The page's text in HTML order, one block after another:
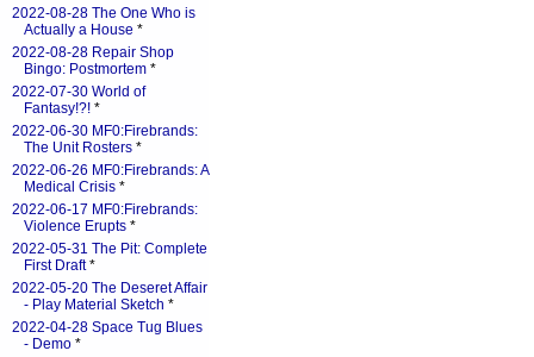
2022-08-28 The One Who is
Actually a House *
2022-08-28 Repair Shop
Bingo: Postmortem *
2022-07-30 World of
Fantasy!?! *
2022-06-30 MF0:Firebrands:
The Unit Rosters *
2022-06-26 MF0:Firebrands: A
Medical Crisis *
2022-06-17 MF0:Firebrands:
Violence Erupts *
2022-05-31 The Pit: Complete
First Draft*
2022-05-20 The Deseret Affair
- Play Material Sketch *
2022-04-28 Space Tug Blues
- Demo *